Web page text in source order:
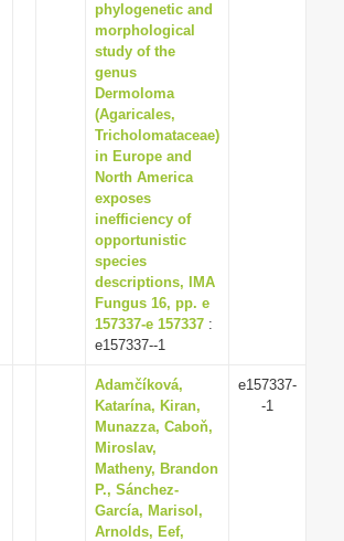
phylogenetic and
morphological
study of the
genus
Dermoloma
(Agaricales,
Tricholomataceae)
in Europe and
North America
exposes
inefficiency of
opportunistic
species
descriptions, IMA
Fungus 16, pp. e
157337-e 157337 :
e157337--1
Adamčíková,
Katarína, Kiran,
Munazza, Caboň,
Miroslav,
Matheny, Brandon
P., Sánchez-
García, Marisol,
Arnolds, Eef,
e157337-
-1